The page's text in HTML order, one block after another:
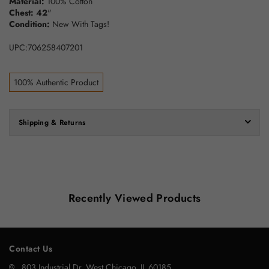
Chest: 42"
Condition: New With Tags!
UPC:706258407201
100% Authentic Product
Shipping & Returns
Recently Viewed Products
Contact Us